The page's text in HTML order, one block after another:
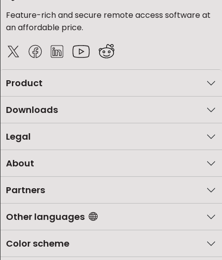
Feature-rich and secure remote access software at
an affordable price.
Product
Downloads
Legal
About
Partners
Other languages
Color scheme